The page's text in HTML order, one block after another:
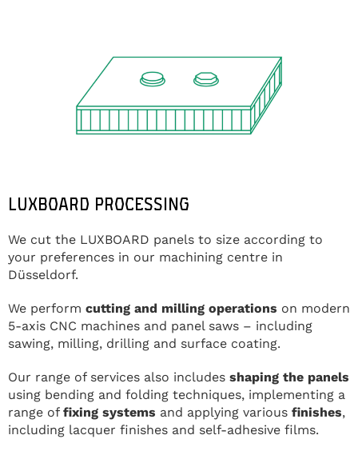
LUXBOARD PROCESSING
We cut the LUXBOARD panels to size according to
your preferences in our machining centre in
Düsseldorf.
We perform cutting and milling operations on modern
5-axis CNC machines and panel saws – including
sawing, milling, drilling and surface coating.
Our range of services also includes shaping the panels
using bending and folding techniques, implementing a
range of fixing systems and applying various finishes,
including lacquer finishes and self-adhesive films.